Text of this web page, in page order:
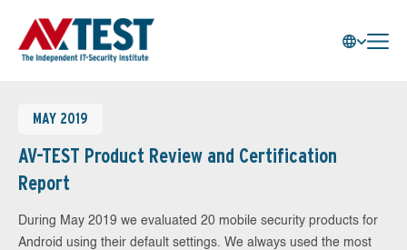
MAY 2019
AV-TEST Product Review and Certification
Report
During May 2019 we evaluated 20 mobile security products for
Android using their default settings. We always used the most